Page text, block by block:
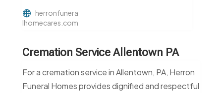
herronfunera
lhomecares.com
Cremation Service Allentown PA
For a cremation service in Allentown, PA, Herron
Funeral Homes provides dignified and respectful